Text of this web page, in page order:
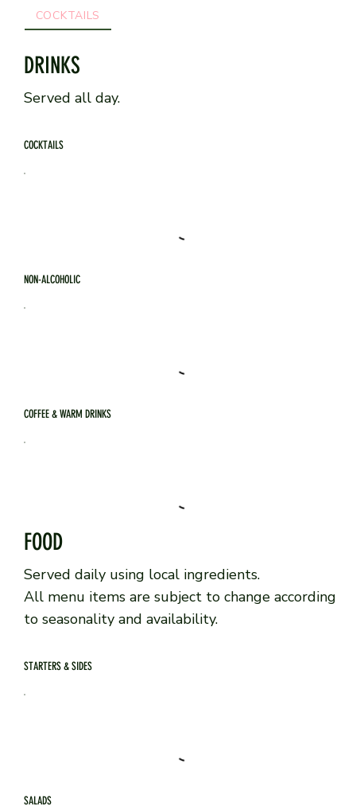
DRINKS
Served all day.
COCKTAILS
NON-ALCOHOLIC
COFFEE & WARM DRINKS
FOOD
Served daily using local ingredients.
All menu items are subject to change according
to seasonality and availability.
STARTERS & SIDES
SALADS
COCKTAILS